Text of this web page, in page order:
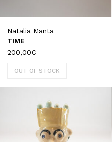
Natalia Manta
TIME
200,00€
OUT OF STOCK